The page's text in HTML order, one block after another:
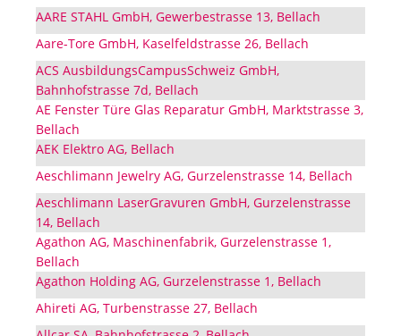
AARE STAHL GmbH, Gewerbestrasse 13, Bellach
Aare-Tore GmbH, Kaselfeldstrasse 26, Bellach
ACS AusbildungsCampusSchweiz GmbH,
Bahnhofstrasse 7d, Bellach
AE Fenster Türe Glas Reparatur GmbH, Marktstrasse 3,
Bellach
AEK Elektro AG, Bellach
Aeschlimann Jewelry AG, Gurzelenstrasse 14, Bellach
Aeschlimann LaserGravuren GmbH, Gurzelenstrasse
14, Bellach
Agathon AG, Maschinenfabrik, Gurzelenstrasse 1,
Bellach
Agathon Holding AG, Gurzelenstrasse 1, Bellach
Ahireti AG, Turbenstrasse 27, Bellach